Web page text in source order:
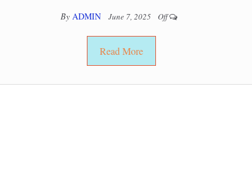
By ADMIN June 7, 2025 Off
Read More